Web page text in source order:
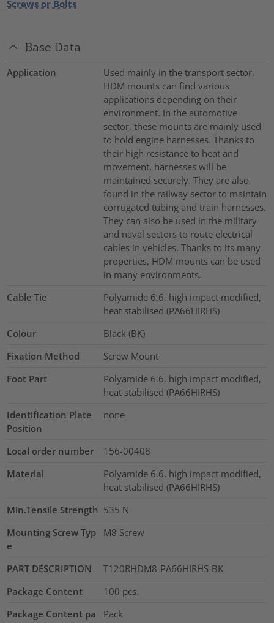
Screws or Bolts
Base Data
Application
Used mainly in the transport sector,
HDM mounts can find various
applications depending on their
environment. In the automotive
sector, these mounts are mainly used
to hold engine harnesses. Thanks to
their high resistance to heat and
movement, harnesses will be
maintained securely. They are also
found in the railway sector to maintain
corrugated tubing and train harnesses.
They can also be used in the military
and naval sectors to route electrical
cables in vehicles. Thanks to its many
properties, HDM mounts can be used
in many environments.
Cable Tie
Polyamide 6.6, high impact modified,
heat stabilised (PA66HIRHS)
Colour
Black (BK)
Fixation Method
Screw Mount
Foot Part
Polyamide 6.6, high impact modified,
heat stabilised (PA66HIRHS)
Identification Plate
Position
none
Local order number
156-00408
Material
Polyamide 6.6, high impact modified,
heat stabilised (PA66HIRHS)
Min.Tensile Strength 535 N
Mounting Screw Typ
e
M8 Screw
PART DESCRIPTION
T120RHDM8-PA66HIRHS-BK
Package Content
100 pcs.
Package Content pa
Pack